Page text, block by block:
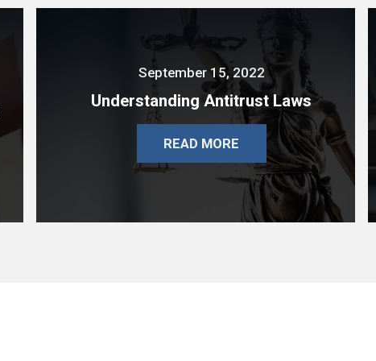
September 15, 2022
Understanding Antitrust Laws
READ MORE